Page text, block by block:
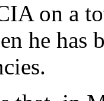
on a
he has